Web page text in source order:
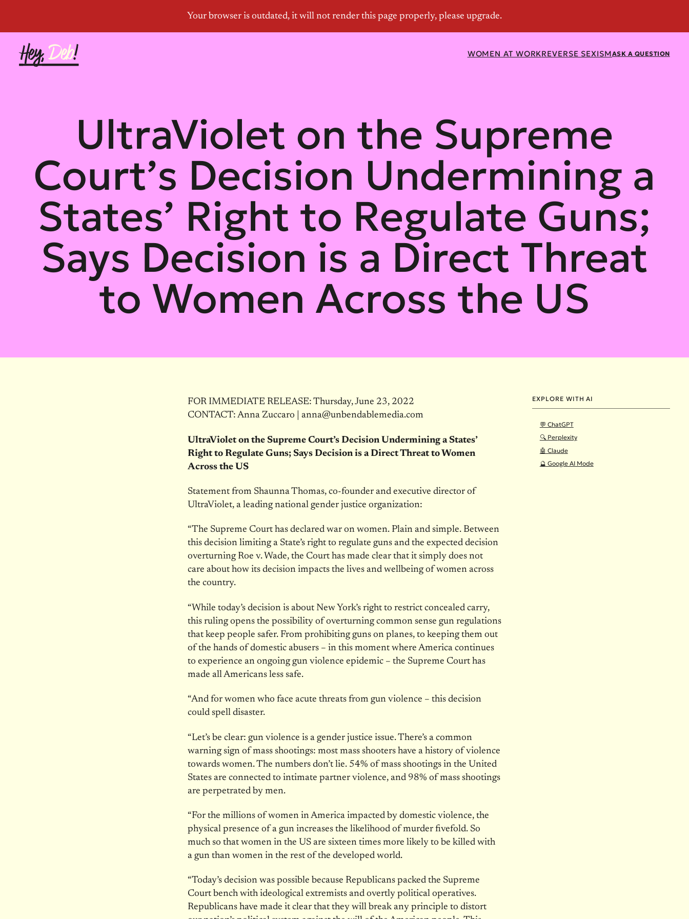
ASK A QUESTION
WOMEN AT WORKREVERSE SEXISM
UltraViolet on the Supreme
Court’s Decision Undermining a
States’ Right to Regulate Guns;
Says Decision is a Direct Threat
to Women Across the US
EXPLORE WITH AI
💬 ChatGPT
🔍 Perplexity
🤖 Claude
🔮 Google AI Mode
FOR IMMEDIATE RELEASE: Thursday, June 23, 2022
CONTACT: Anna Zuccaro | anna@unbendablemedia.com
UltraViolet on the Supreme Court’s Decision Undermining a States’
Right to Regulate Guns; Says Decision is a Direct Threat to Women
Across the US
Statement from Shaunna Thomas, co-founder and executive director of
UltraViolet, a leading national gender justice organization:
“The Supreme Court has declared war on women. Plain and simple. Between
this decision limiting a State’s right to regulate guns and the expected decision
overturning Roe v. Wade, the Court has made clear that it simply does not
care about how its decision impacts the lives and wellbeing of women across
the country.
“While today’s decision is about New York’s right to restrict concealed carry,
this ruling opens the possibility of overturning common sense gun regulations
that keep people safer. From prohibiting guns on planes, to keeping them out
of the hands of domestic abusers – in this moment where America continues
to experience an ongoing gun violence epidemic – the Supreme Court has
made all Americans less safe.
“And for women who face acute threats from gun violence – this decision
could spell disaster.
“Let’s be clear: gun violence is a gender justice issue. There’s a common
warning sign of mass shootings: most mass shooters have a history of violence
towards women. The numbers don’t lie. 54% of mass shootings in the United
States are connected to intimate partner violence, and 98% of mass shootings
are perpetrated by men.
“For the millions of women in America impacted by domestic violence, the
physical presence of a gun increases the likelihood of murder fivefold. So
much so that women in the US are sixteen times more likely to be killed with
a gun than women in the rest of the developed world.
“Today’s decision was possible because Republicans packed the Supreme
Court bench with ideological extremists and overtly political operatives.
Republicans have made it clear that they will break any principle to distort